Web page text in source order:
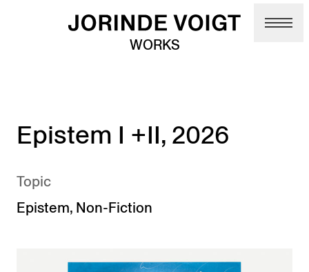
Skip to main content
WORKS
Epistem I +II, 2026
Topic
Epistem, Non-Fiction